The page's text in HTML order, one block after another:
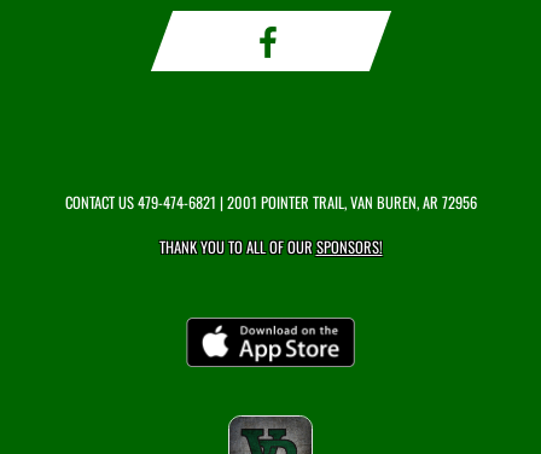
CONTACT US479-474-6821 | 2001 POINTER TRAIL, VAN BUREN, AR 72956
THANK YOU TO ALL OF OURSPONSORS!